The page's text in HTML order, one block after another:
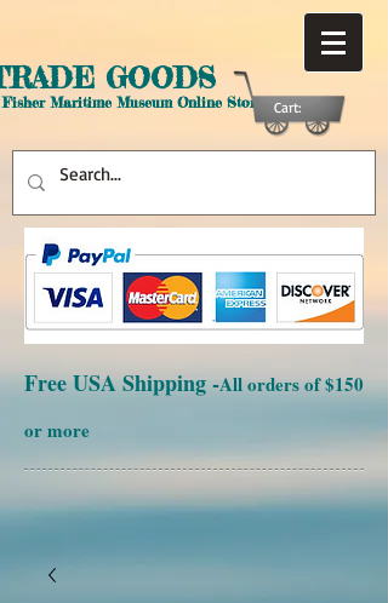
GOODS
Maritime Museum Online Store Cart:
Free USA Shipping -All orders of $150
or more